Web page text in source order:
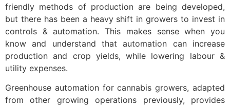
friendly methods of production are being developed,
but there has been a heavy shift in growers to invest in
controls & automation. This makes sense when you
know and understand that automation can increase
production and crop yields, while lowering labour &
utility expenses.
Greenhouse automation for cannabis growers, adapted
from other growing operations previously, provides